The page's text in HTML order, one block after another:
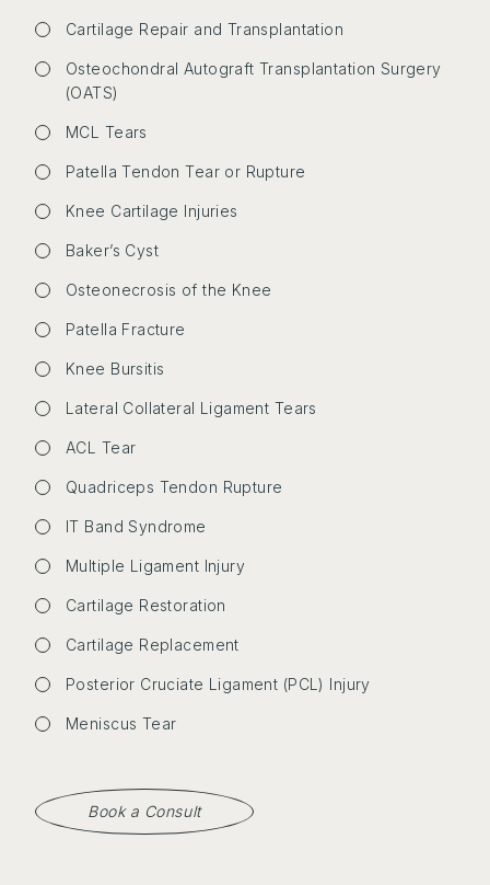
Cartilage Repair and Transplantation
Osteochondral Autograft Transplantation Surgery
(OATS)
MCL Tears
Patella Tendon Tear or Rupture
Knee Cartilage Injuries
Baker’s Cyst
Osteonecrosis of the Knee
Patella Fracture
Knee Bursitis
Lateral Collateral Ligament Tears
ACL Tear
Quadriceps Tendon Rupture
IT Band Syndrome
Multiple Ligament Injury
Cartilage Restoration
Cartilage Replacement
Posterior Cruciate Ligament (PCL) Injury
Meniscus Tear
Book a Consult